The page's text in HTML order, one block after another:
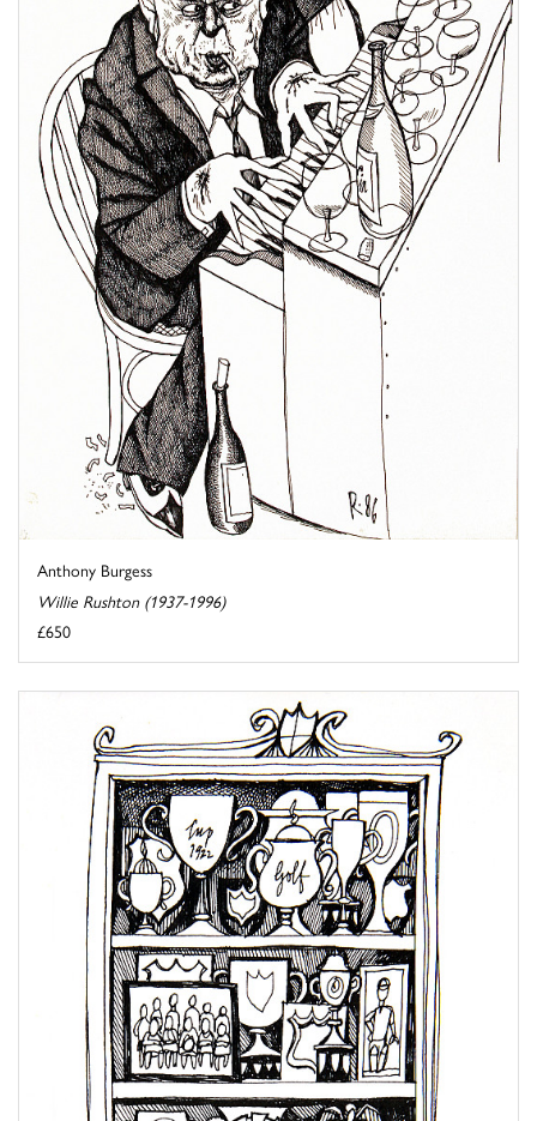
Anthony Burgess
Willie Rushton (1937-1996)
£650